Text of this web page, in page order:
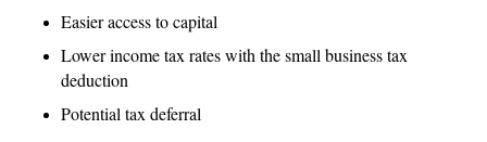
Easier access to capital
Lower income tax rates with the small business tax
deduction
Potential tax deferral